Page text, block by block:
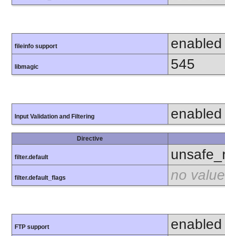
fileinfo support enabled
libmagic 545
Input Validation and Filtering enabled
Directive
filter.default
filter.default_flags no value
FTP support enabled